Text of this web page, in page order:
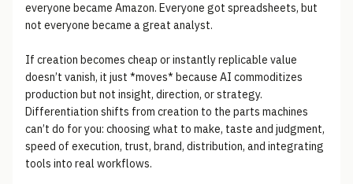
everyone became Amazon. Everyone got spreadsheets, but
not everyone became a great analyst.
If creation becomes cheap or instantly replicable value
doesn’t vanish, it just *moves* because AI commoditizes
production but not insight, direction, or strategy.
Differentiation shifts from creation to the parts machines
can’t do for you: choosing what to make, taste and judgment,
speed of execution, trust, brand, distribution, and integrating
tools into real workflows.